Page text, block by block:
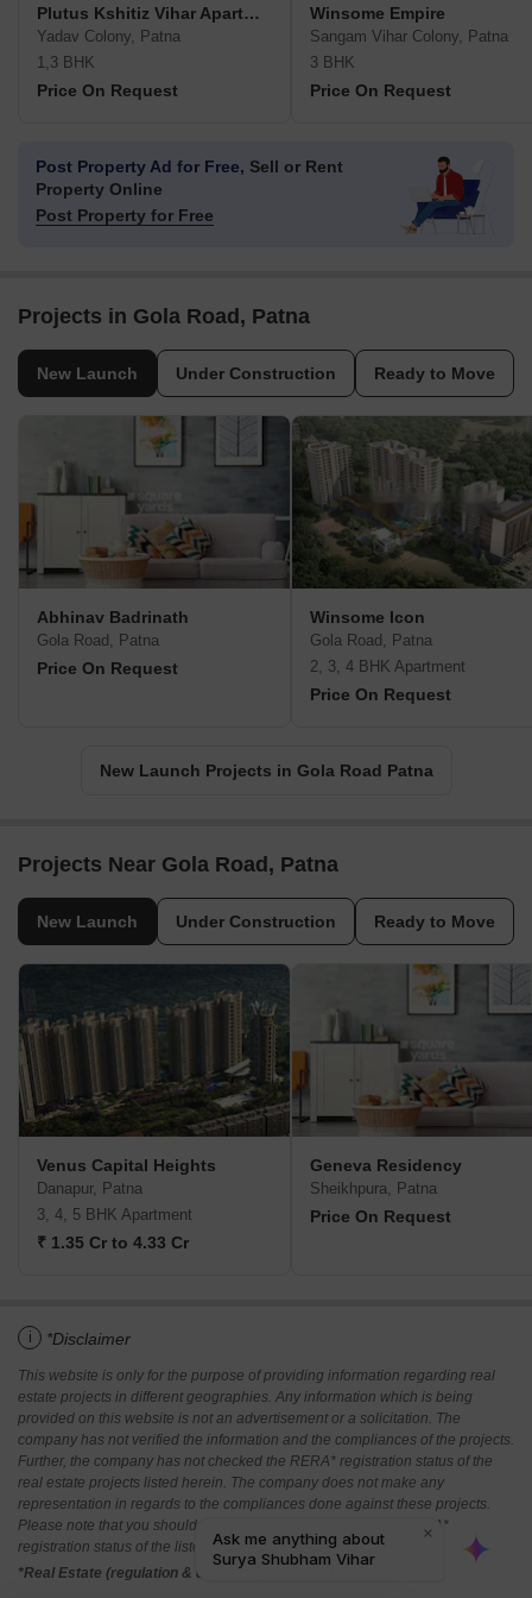
Plutus Kshitiz Vihar Apartment
Yadav Colony, Patna
1,3 BHK
Price On Request
Winsome Empire
Sangam Vihar Colony, Patna
3 BHK
Price On Request
Post Property Ad for Free, Sell or Rent
Property Online
Post Property for Free
Projects in Gola Road, Patna
New Launch Under Construction Ready to Move
Abhinav Badrinath
Gola Road, Patna
Price On Request
Winsome Icon
Gola Road, Patna
2, 3, 4 BHK Apartment
Price On Request
New Launch Projects in Gola Road Patna
Projects Near Gola Road, Patna
New Launch Under Construction Ready to Move
Venus Capital Heights
Danapur, Patna
3, 4, 5 BHK Apartment
₹ 1.35 Cr to 4.33 Cr
Geneva Residency
Sheikhpura, Patna
Price On Request
i *Disclaimer
This website is only for the purpose of providing information regarding real
estate projects in different geographies. Any information which is being
provided on this website is not an advertisement or a solicitation. The
company has not verified the information and the compliances of the projects.
Further, the company has not checked the RERA* registration status of the
real estate projects listed herein. The company does not make any
representation in regards to the compliances done against these projects.
Please note that you should make yourself aware about the RERA*
registration status of the listed real estate projects.
*Real Estate (regulation & development) act 2016.